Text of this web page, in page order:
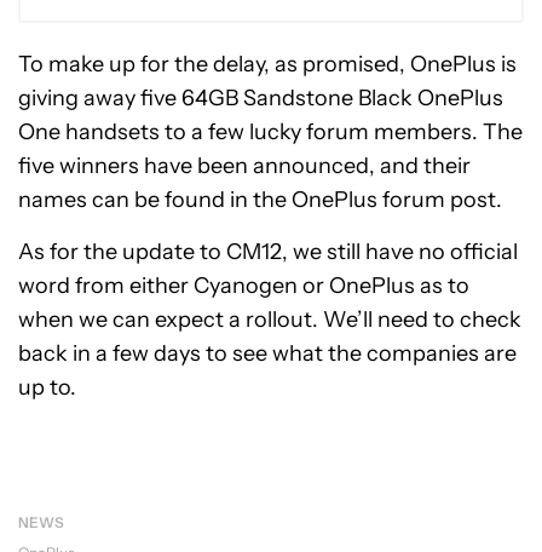
To make up for the delay, as promised, OnePlus is
giving away five 64GB Sandstone Black OnePlus
One handsets to a few lucky forum members. The
five winners have been announced, and their
names can be found in the OnePlus forum post.
As for the update to CM12, we still have no official
word from either Cyanogen or OnePlus as to
when we can expect a rollout. We’ll need to check
back in a few days to see what the companies are
up to.
NEWS